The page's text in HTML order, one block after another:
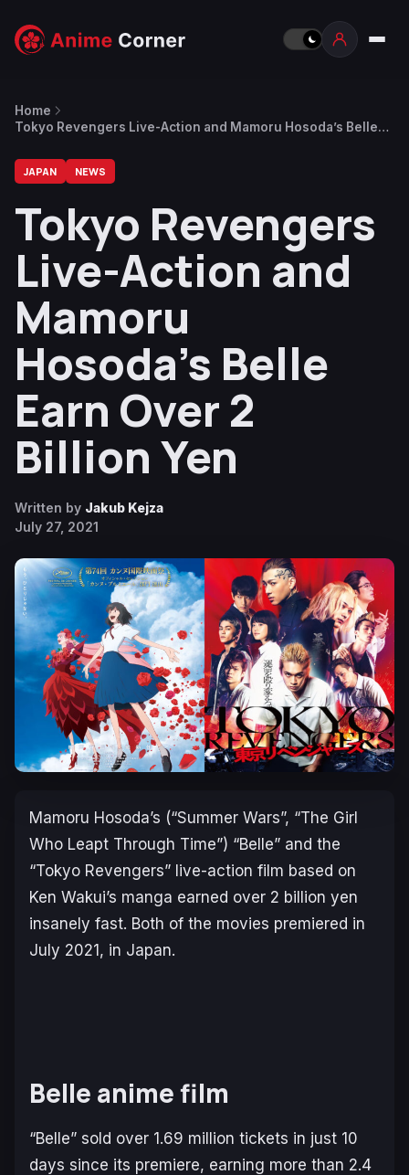
Home
Tokyo Revengers Live-Action and Mamoru Hosoda’s Belle
JAPAN NEWS
Tokyo Revengers
Live-Action and
Mamoru
Hosoda’s Belle
Earn Over 2
Billion Yen
Written by Jakub Kejza
July 27, 2021
Mamoru Hosoda’s (“Summer Wars”, “The Girl
Who Leapt Through Time”) “Belle” and the
“Tokyo Revengers” live-action film based on
Ken Wakui’s manga earned over 2 billion yen
insanely fast. Both of the movies premiered in
July 2021, in Japan.
Belle anime film
“Belle” sold over 1.69 million tickets in just 10
days since its premiere, earning more than 2.4